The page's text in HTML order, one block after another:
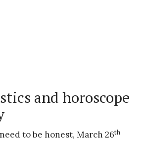
and horoscope
to be honest, March 26th